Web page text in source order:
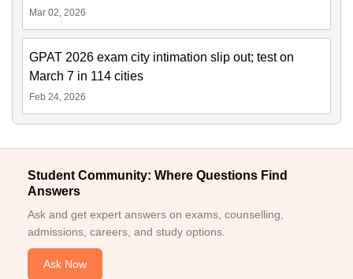
Mar 02, 2026
GPAT 2026 exam city intimation slip out; test on
March 7 in 114 cities
Feb 24, 2026
Student Community: Where Questions Find
Answers
Ask and get expert answers on exams, counselling,
admissions, careers, and study options.
Ask Now